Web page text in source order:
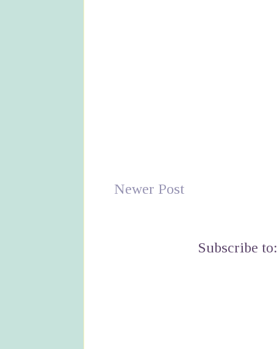
Newer Post
Subscribe to: